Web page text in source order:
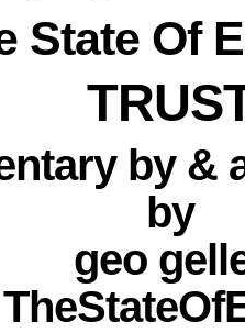
State Of
by &
by
geo